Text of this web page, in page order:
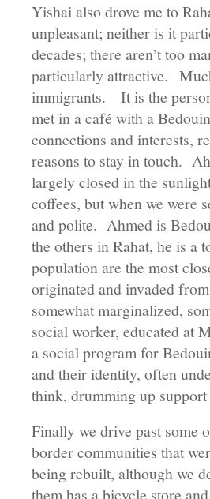
Yishai also drove me to
unpleasant; neither is it
decades; there aren’t too
particularly attractive.
immigrants. It is the
met in a café with a
connections and interests,
reasons to stay in touch.
largely closed in the
coffees, but when we were
and polite. Ahmed is
the others in Rahat, he is a
population are the most
originated and invaded
somewhat marginalized,
social worker, educated at
a social program for
and their identity, often
think, drumming up
Finally we drive past some
border communities that
being rebuilt, although we
them has a bicycle store